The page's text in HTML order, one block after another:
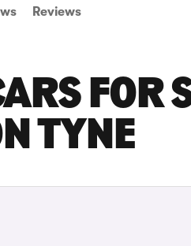
Reviews
FOR
TYNE